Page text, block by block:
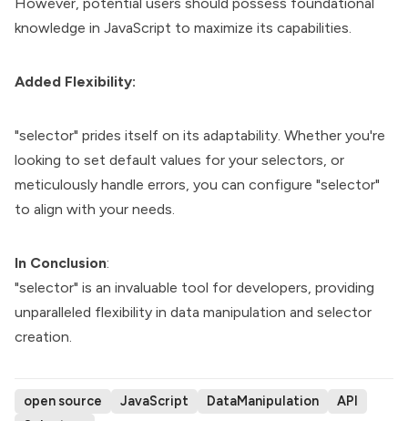
knowledge in JavaScript to maximize its capabilities.
Added Flexibility:
"selector" prides itself on its adaptability. Whether you're
looking to set default values for your selectors, or
meticulously handle errors, you can configure "selector"
to align with your needs.
In Conclusion:
"selector" is an invaluable tool for developers, providing
unparalleled flexibility in data manipulation and selector
creation.
open source JavaScript DataManipulation
API